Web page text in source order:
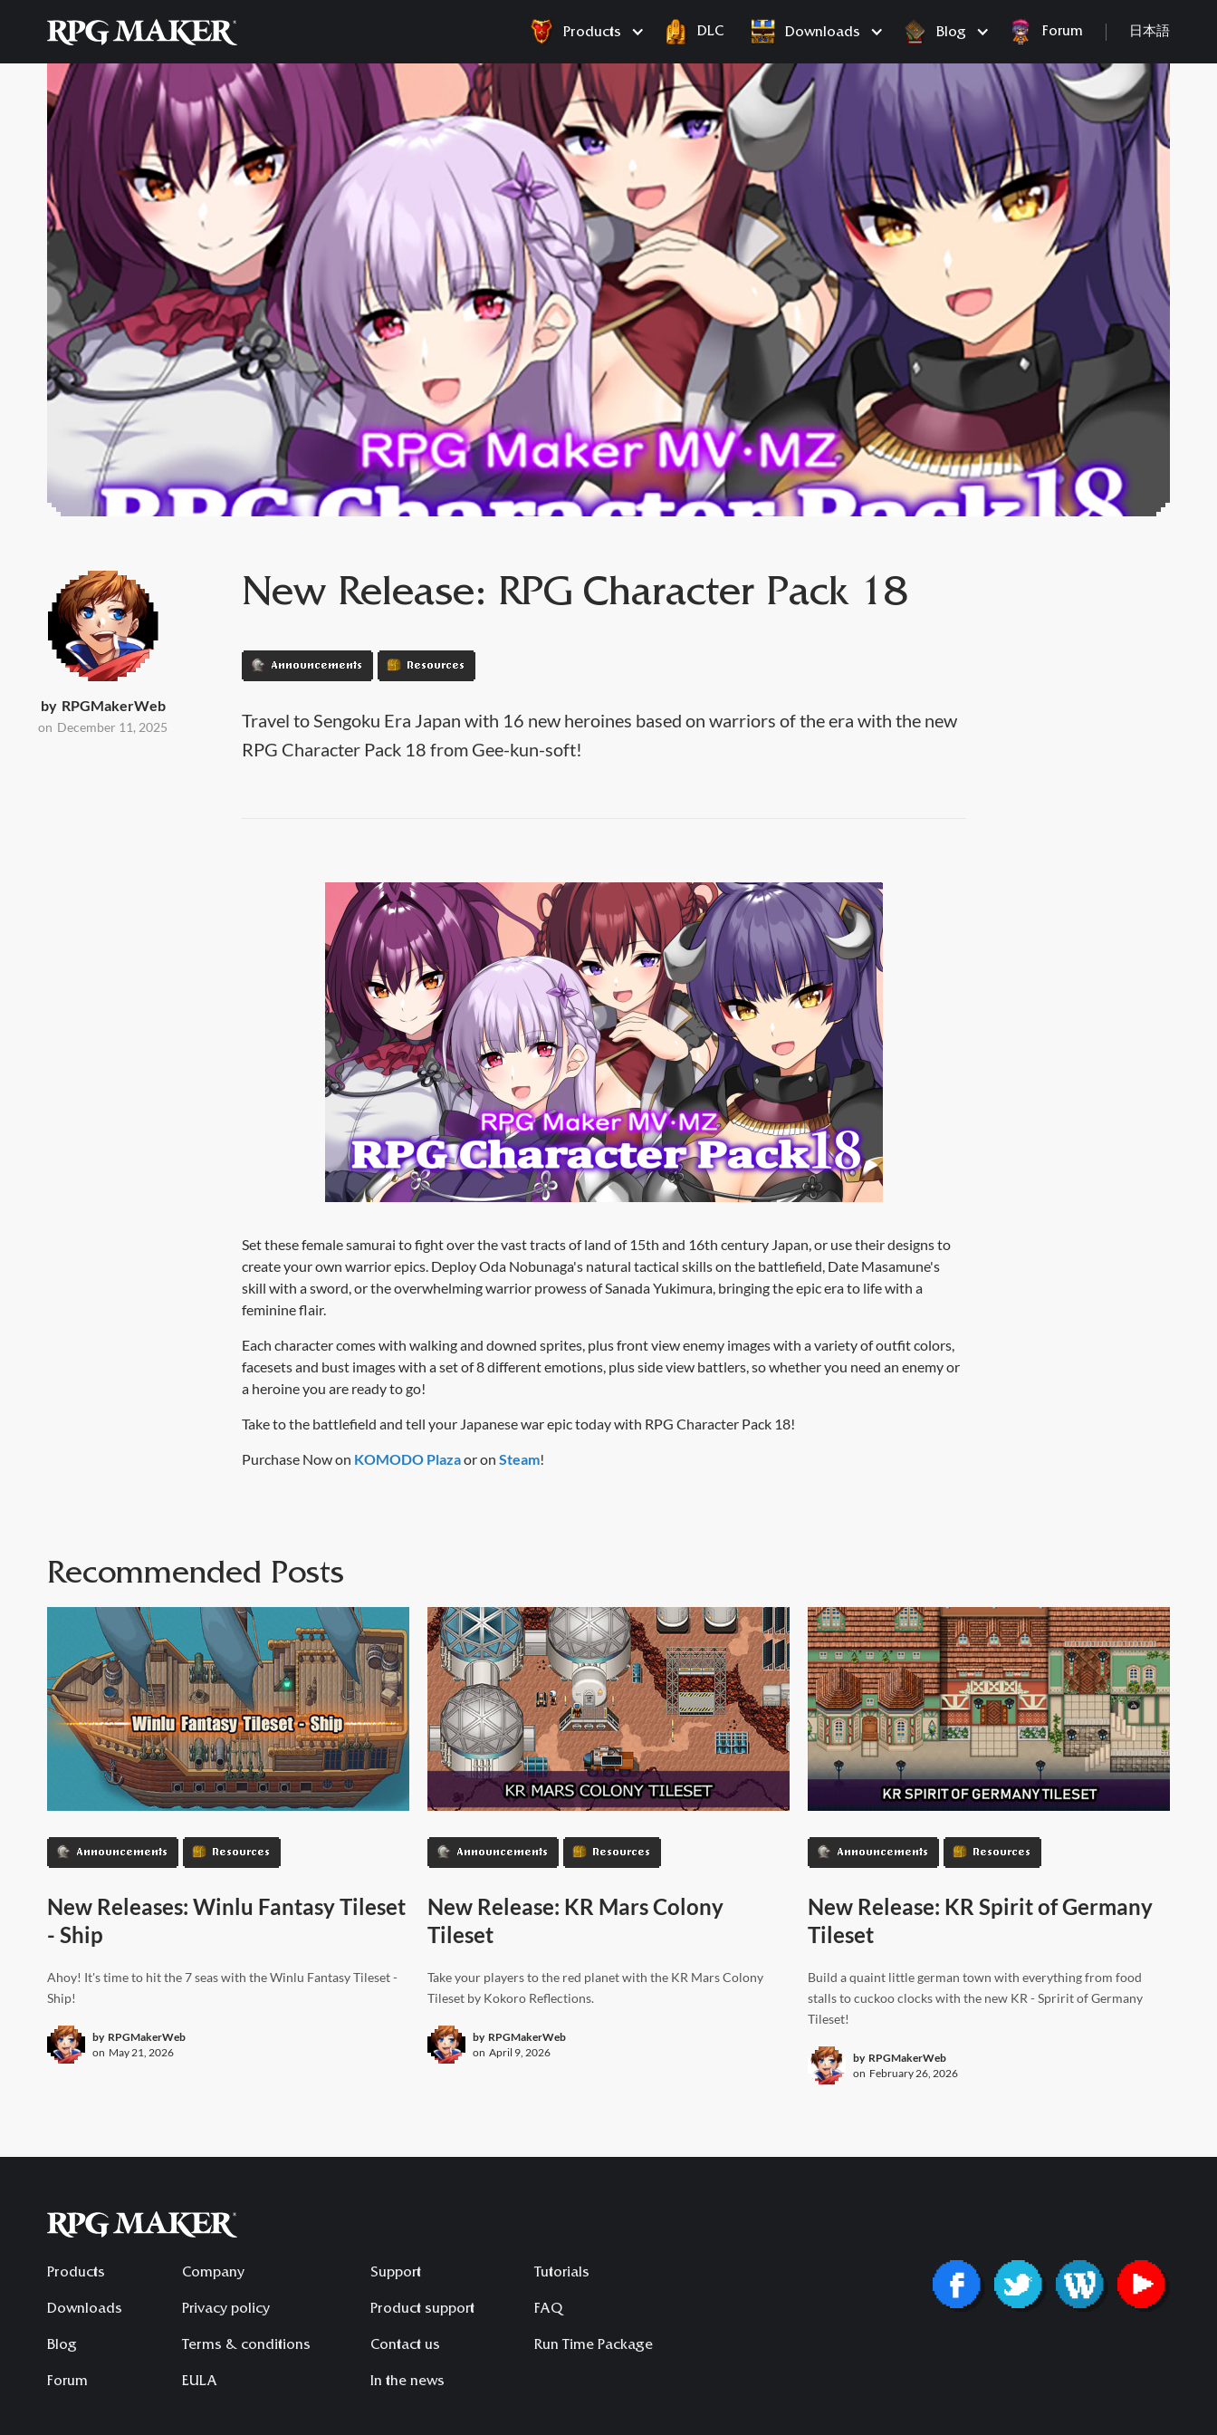
Products DLC Downloads Blog Forum 日本語
by RPGMakerWeb
on December 11, 2025
New Release: RPG Character Pack 18
Announcements Resources
Travel to Sengoku Era Japan with 16 new heroines based on warriors of the era with the new
RPG Character Pack 18 from Gee-kun-soft!
Set these female samurai to fight over the vast tracts of land of 15th and 16th century Japan, or use their designs to
create your own warrior epics. Deploy Oda Nobunaga's natural tactical skills on the battlefield, Date Masamune's
skill with a sword, or the overwhelming warrior prowess of Sanada Yukimura, bringing the epic era to life with a
feminine flair.
Each character comes with walking and downed sprites, plus front view enemy images with a variety of outfit colors,
facesets and bust images with a set of 8 different emotions, plus side view battlers, so whether you need an enemy or
a heroine you are ready to go!
Take to the battlefield and tell your Japanese war epic today with RPG Character Pack 18!
Purchase Now on KOMODO Plazaor on Steam!
Recommended Posts
Announcements Resources
New Releases: Winlu Fantasy Tileset
- Ship
Ahoy! It's time to hit the 7 seas with the Winlu Fantasy Tileset -
Ship!
by RPGMakerWeb
on May 21, 2026
Announcements Resources
New Release: KR Mars Colony
Tileset
Take your players to the red planet with the KR Mars Colony
Tileset by Kokoro Reflections.
by RPGMakerWeb
on April 9, 2026
Announcements Resources
New Release: KR Spirit of Germany
Tileset
Build a quaint little german town with everything from food
stalls to cuckoo clocks with the new KR - Spririt of Germany
Tileset!
by RPGMakerWeb
on February 26, 2026
Products
Downloads
Blog
Forum
Company
Privacy policy
Terms & conditions
EULA
Support
Product support
Contact us
In the news
Tutorials
FAQ
Run Time Package